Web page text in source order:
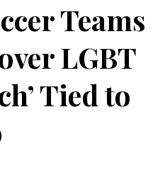
Teams
LGBT
Tied to